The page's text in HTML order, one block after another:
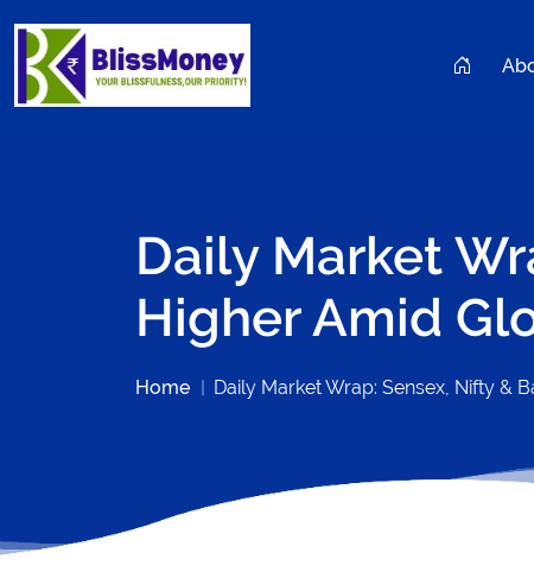
Daily Market
Higher Amid
Home Daily Market Wrap: Sensex, Nifty &